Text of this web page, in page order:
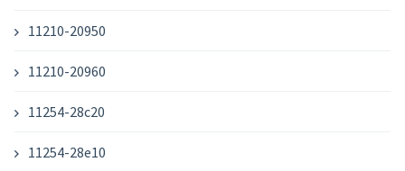
11210-20950
11210-20960
11254-28c20
11254-28e10